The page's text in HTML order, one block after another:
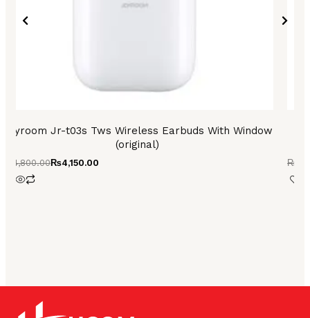
Joyroom Jr-t03s Tws Wireless Earbuds With Window
(original)
4,800.00₨4,150.00 ₨